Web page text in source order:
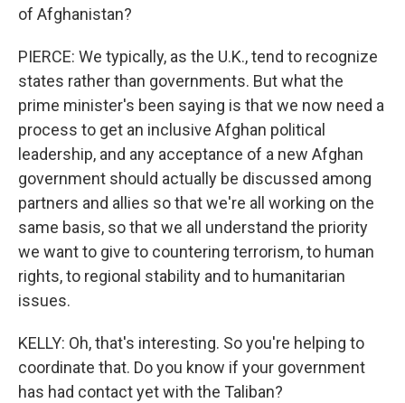
of Afghanistan?
PIERCE: We typically, as the U.K., tend to recognize
states rather than governments. But what the
prime minister's been saying is that we now need a
process to get an inclusive Afghan political
leadership, and any acceptance of a new Afghan
government should actually be discussed among
partners and allies so that we're all working on the
same basis, so that we all understand the priority
we want to give to countering terrorism, to human
rights, to regional stability and to humanitarian
issues.
KELLY: Oh, that's interesting. So you're helping to
coordinate that. Do you know if your government
has had contact yet with the Taliban?